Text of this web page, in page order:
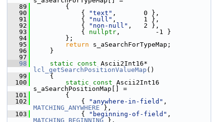
   89
        {
   90
            {
"text" ,       0 },
   91
            {
"null" ,       1 },
   92
            {
"non-null" ,   2 },
   93
            {
nullptr ,         -1 }
   94
        };
   95
return s_aSearchForTypeMap;
   96
    }
   97
   98
static const
lcl_getSearchPositionValueMap ()
   99
    {
  100
static const Ascii2Int16
s_aSearchPositionMap[] =
  101
        {
  102
            {
"anywhere-in-field"
MATCHING_ANYWHERE },
  103
            {
"beginning-of-field"
MATCHING_BEGINNING },